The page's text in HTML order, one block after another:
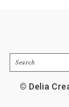
Search
© Delia